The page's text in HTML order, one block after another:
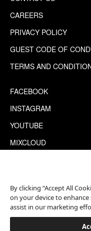
CAREERS
PRIVACY POLICY
GUEST CODE OF
TERMS AND
FACEBOOK
INSTAGRAM
YOUTUBE
MIXCLOUD
This site is protected by
©2026 EATON
By clicking “Accept All
on your device to
assist in our marketing